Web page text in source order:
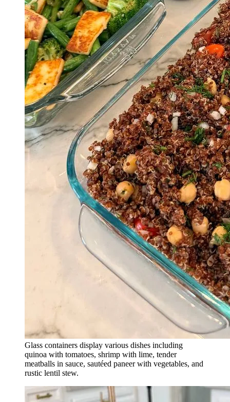
Glass containers display various dishes including
quinoa with tomatoes, shrimp with lime, tender
meatballs in sauce, sautéed paneer with vegetables, and
rustic lentil stew.